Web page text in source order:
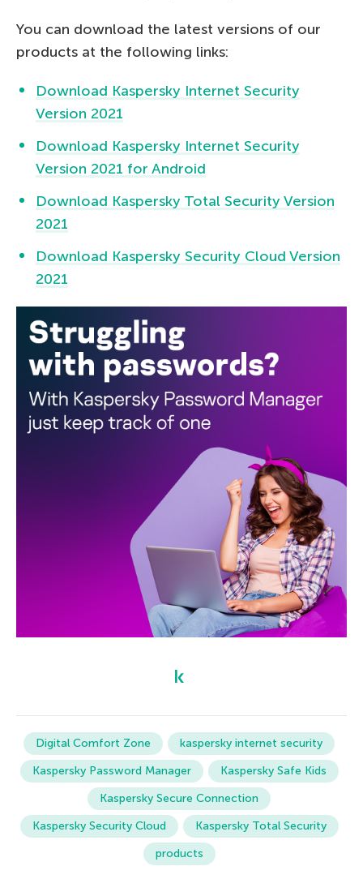
You can download the latest versions of our
products at the following links:
Download Kaspersky Internet Security
Version 2021
Download Kaspersky Internet Security
Version 2021 for Android
Download Kaspersky Total Security Version
2021
Download Kaspersky Security Cloud Version
2021
Digital Comfort Zone
kaspersky internet security
Kaspersky Password Manager
Kaspersky Safe Kids
Kaspersky Secure Connection
Kaspersky Security Cloud
Kaspersky Total Security
products